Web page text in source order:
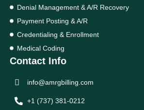
Denial Management & A/R Recovery
Payment Posting & A/R
Credentialing & Enrollment
Medical Coding
Contact Info
info@amrgbilling.com
+1 (737) 381-0212